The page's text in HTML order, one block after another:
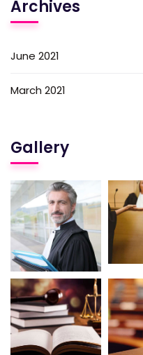
Archives
June 2021
March 2021
Gallery